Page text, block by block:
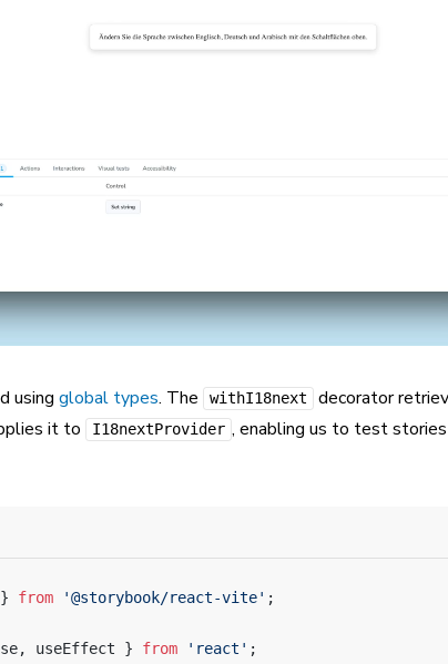
using global types. The withI18next
decorator
it to I18nextProvider , enabling us to test
from '@storybook/react-vite' ;
useEffect } from 'react' ;